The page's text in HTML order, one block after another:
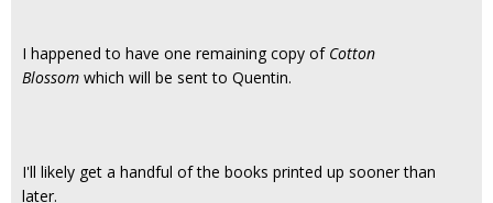
I happened to have one remaining copy of Cotton
Blossom which will be sent to Quentin.
I'll likely get a handful of the books printed up sooner than
later.